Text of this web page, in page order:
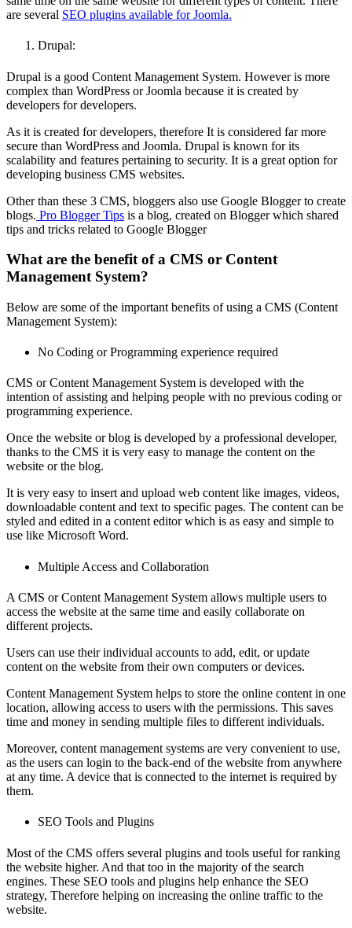
are several SEO plugins available for Joomla.
Drupal:
Drupal is a good Content Management System. However is more
complex than WordPress or Joomla because it is created by
developers for developers.
As it is created for developers, therefore It is considered far more
secure than WordPress and Joomla. Drupal is known for its
scalability and features pertaining to security. It is a great option for
developing business CMS websites.
Other than these 3 CMS, bloggers also use Google Blogger to create
blogs. Pro Blogger Tips is a blog, created on Blogger which shared
tips and tricks related to Google Blogger
What are the benefit of a CMS or Content
Management System?
Below are some of the important benefits of using a CMS (Content
Management System):
No Coding or Programming experience required
CMS or Content Management System is developed with the
intention of assisting and helping people with no previous coding or
programming experience.
Once the website or blog is developed by a professional developer,
thanks to the CMS it is very easy to manage the content on the
website or the blog.
It is very easy to insert and upload web content like images, videos,
downloadable content and text to specific pages. The content can be
styled and edited in a content editor which is as easy and simple to
use like Microsoft Word.
Multiple Access and Collaboration
A CMS or Content Management System allows multiple users to
access the website at the same time and easily collaborate on
different projects.
Users can use their individual accounts to add, edit, or update
content on the website from their own computers or devices.
Content Management System helps to store the online content in one
location, allowing access to users with the permissions. This saves
time and money in sending multiple files to different individuals.
Moreover, content management systems are very convenient to use,
as the users can login to the back-end of the website from anywhere
at any time. A device that is connected to the internet is required by
them.
SEO Tools and Plugins
Most of the CMS offers several plugins and tools useful for ranking
the website higher. And that too in the majority of the search
engines. These SEO tools and plugins help enhance the SEO
strategy, Therefore helping on increasing the online traffic to the
website.